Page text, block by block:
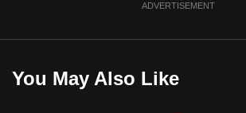
ADVERTISEMENT
You May Also Like
the
best